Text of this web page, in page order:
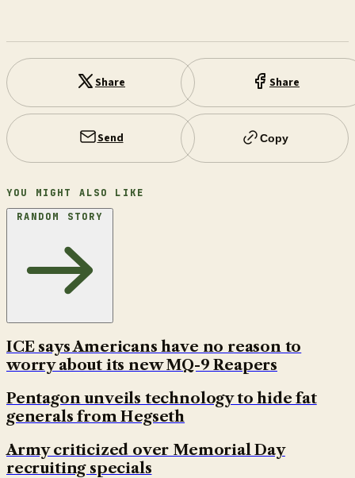
Share Share
Send Copy
YOU MIGHT ALSO LIKE
RANDOM STORY
ICE says Americans have no reason to
worry about its new MQ-9 Reapers
Pentagon unveils technology to hide fat
generals from Hegseth
Army criticized over Memorial Day
recruiting specials